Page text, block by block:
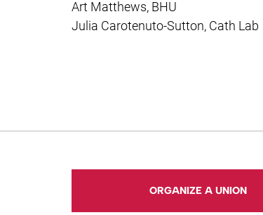
Art Matthews, BHU
Julia Carotenuto-Sutton, Cath Lab
ORGANIZE A UNION